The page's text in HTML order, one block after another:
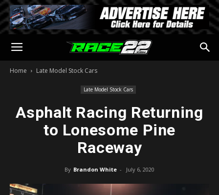
Home Late Model Stock Cars
Late Model Stock Cars
Asphalt Racing Returning
to Lonesome Pine
Raceway
By Brandon White - July 6, 2020